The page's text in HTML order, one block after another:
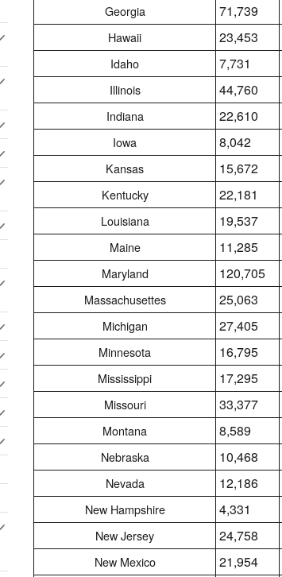
Georgia 71,739
Hawaii 23,453
Idaho 7,731
Illinois 44,760
Indiana 22,610
Iowa 8,042
Kansas 15,672
Kentucky 22,181
Louisiana 19,537
Maine 11,285
Maryland 120,705
Massachusettes 25,063
Michigan 27,405
Minnesota 16,795
Mississippi 17,295
Missouri 33,377
Montana 8,589
Nebraska 10,468
Nevada 12,186
New Hampshire 4,331
New Jersey 24,758
New Mexico 21,954